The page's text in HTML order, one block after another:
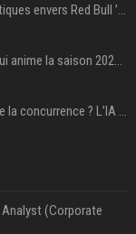
Verstappen mis en garde pour ses critiques envers Red Bull ’qui vont parfois trop loin’
Oscar Piastri-Lando Norris : ce duel qui anime la saison 2025 de Formule 1
Kylian Mbappé et Lamine Yamal ont de la concurrence ? L’IA annonce les 5 joueurs qui vont dominer le football dans les années à venir !
(Corporate